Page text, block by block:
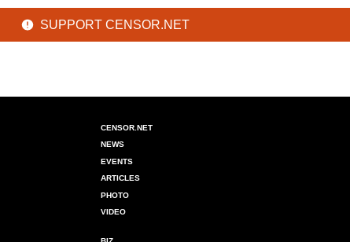
SUPPORT CENSOR.NET
CENSOR.NET
NEWS
EVENTS
ARTICLES
PHOTO
VIDEO